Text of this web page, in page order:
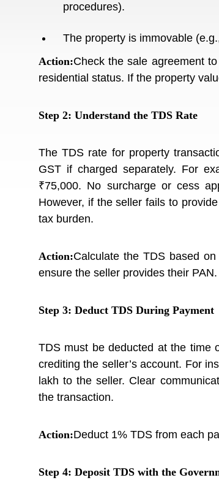
procedures).
The property is immovable
Action:Check the sale agreement
residential status. If the property
Step 2: Understand the TDS Rate
The TDS rate for property
GST if charged separately. For
₹75,000. No surcharge or cess
However, if the seller fails to
tax burden.
Action:Calculate the TDS based
ensure the seller provides their PAN.
Step 3: Deduct TDS During Payment
TDS must be deducted at the time
crediting the seller’s account. For
lakh to the seller. Clear
the transaction.
Action:Deduct 1% TDS from each
Step 4: Deposit TDS with the